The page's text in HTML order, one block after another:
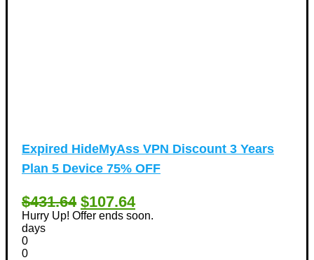
Expired HideMyAss VPN Discount 3 Years
Plan 5 Device 75% OFF
$431.64 $107.64
Hurry Up! Offer ends soon.
days
0
0